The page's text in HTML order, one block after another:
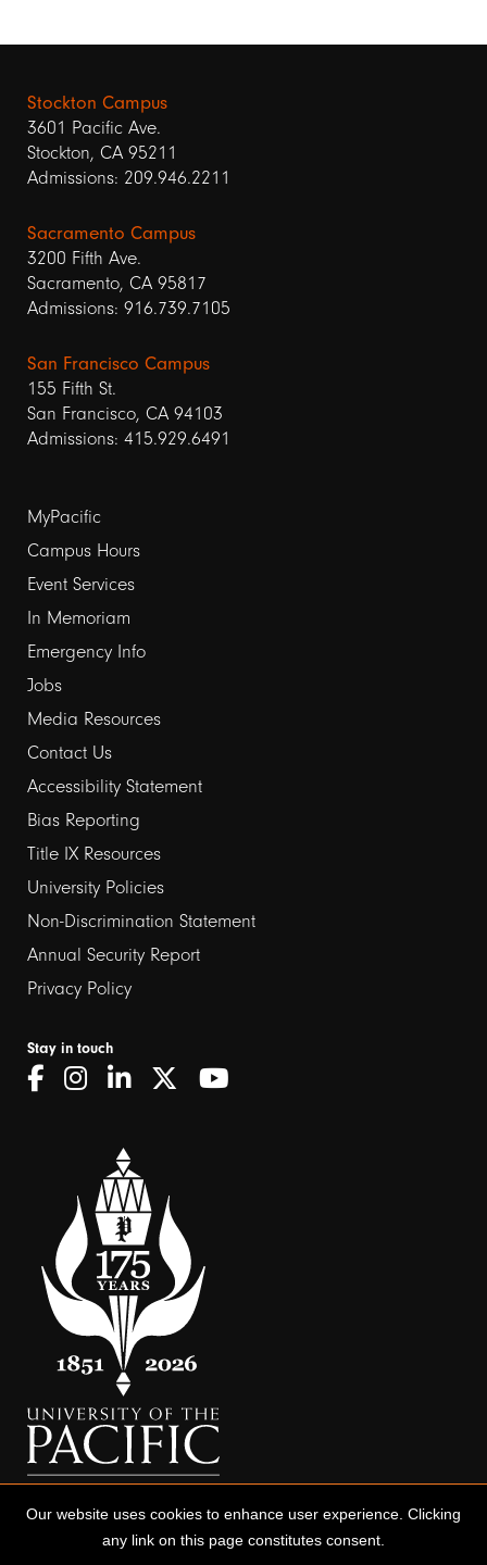
Stockton Campus
3601 Pacific Ave.
Stockton, CA 95211
Admissions: 209.946.2211
Sacramento Campus
3200 Fifth Ave.
Sacramento, CA 95817
Admissions: 916.739.7105
San Francisco Campus
155 Fifth St.
San Francisco, CA 94103
Admissions: 415.929.6491
Footer
links
1
MyPacific
Campus Hours
Event Services
In Memoriam
Emergency Info
Jobs
Media Resources
Contact Us
Footer
links
2
Accessibility Statement
Bias Reporting
Title IX Resources
University Policies
Non-Discrimination Statement
Annual Security Report
Privacy Policy
Stay in touch
Our website uses cookies to enhance user experience. Clicking
any link on this page constitutes consent.